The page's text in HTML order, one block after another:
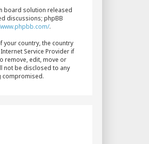
board solution released
discussions; phpBB
.
your country, the country
Service Provider if
remove, edit, move or
not be disclosed to any
compromised.